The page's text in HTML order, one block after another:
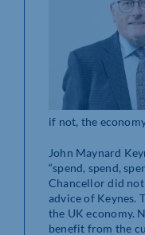
if not, the
John Maynard
“spend, spend,
Chancellor did
advice of Keynes.
the UK economy.
benefit from the